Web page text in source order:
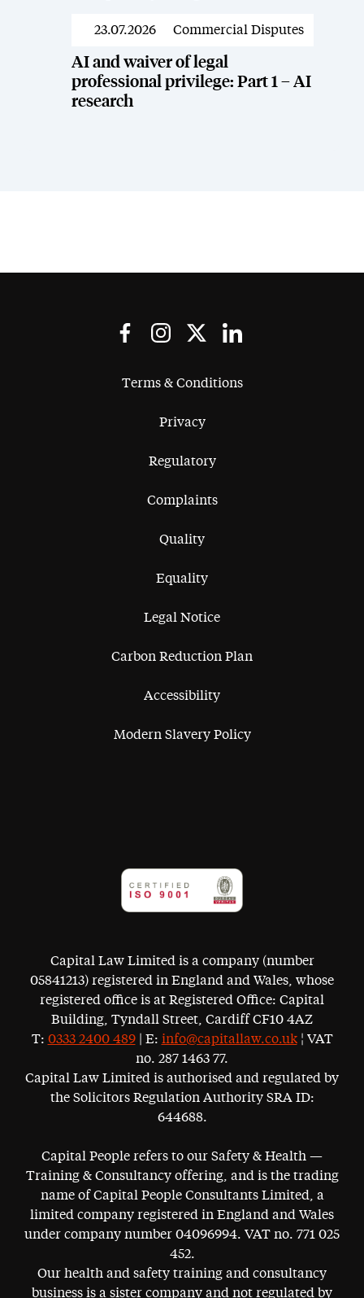
News
23.07.2026 Commercial Disputes
AI and waiver of legal
professional privilege: Part 1 – AI
research
Terms & Conditions
Privacy
Regulatory
Complaints
Quality
Equality
Legal Notice
Carbon Reduction Plan
Accessibility
Modern Slavery Policy
Capital Law Limited is a company (number
05841213) registered in England and Wales, whose
registered office is at Registered Office: Capital
Building, Tyndall Street, Cardiff CF10 4AZ
T: 0333 2400 489| E: info@capitallaw.co.uk¦ VAT
no. 287 1463 77.
Capital Law Limited is authorised and regulated by
the Solicitors Regulation Authority SRA ID:
644688.
Capital People refers to our Safety & Health —
Training & Consultancy offering, and is the trading
name of Capital People Consultants Limited, a
limited company registered in England and Wales
under company number 04096994. VAT no. 771 025
452.
Our health and safety training and consultancy
business is a sister company and not regulated by